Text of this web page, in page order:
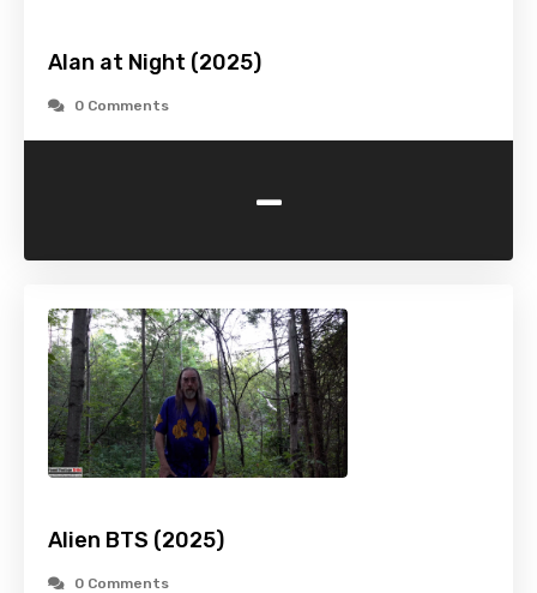
Alan at Night (2025)
0 Comments
-
Alien BTS (2025)
0 Comments